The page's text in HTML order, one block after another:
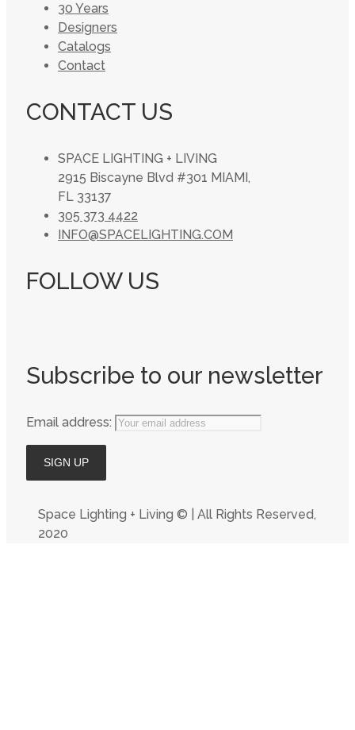
30 Years
Designers
Catalogs
Contact
CONTACT US
SPACE LIGHTING + LIVING
2915 Biscayne Blvd #301 MIAMI,
FL 33137
305 373 4422
INFO@SPACELIGHTING.COM
FOLLOW US
Subscribe to our newsletter
Email address:
Space Lighting + Living © | All Rights Reserved,
2020